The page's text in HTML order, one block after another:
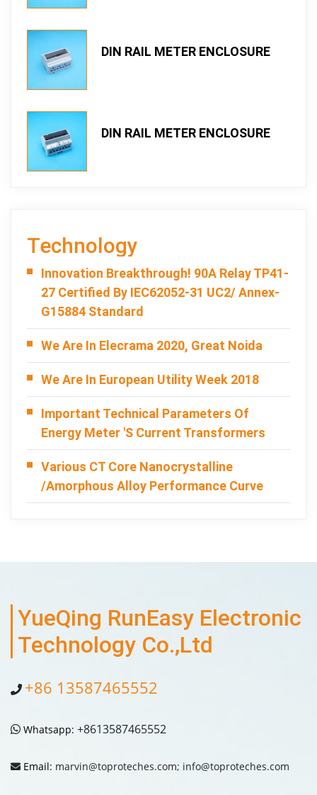
DIN RAIL METER ENCLOSURE
DIN RAIL METER ENCLOSURE
Technology
Innovation Breakthrough! 90A Relay TP41-
27 Certified By IEC62052-31 UC2/ Annex-
G15884 Standard
We Are In Elecrama 2020, Great Noida
We Are In European Utility Week 2018
Important Technical Parameters Of
Energy Meter 's Current Transformers
Various CT Core Nanocrystalline
/Amorphous Alloy Performance Curve
YueQing RunEasy Electronic
Technology Co.,Ltd
+86 13587465552
Whatsapp: +8613587465552
Email: marvin@toproteches.com; info@toproteches.com